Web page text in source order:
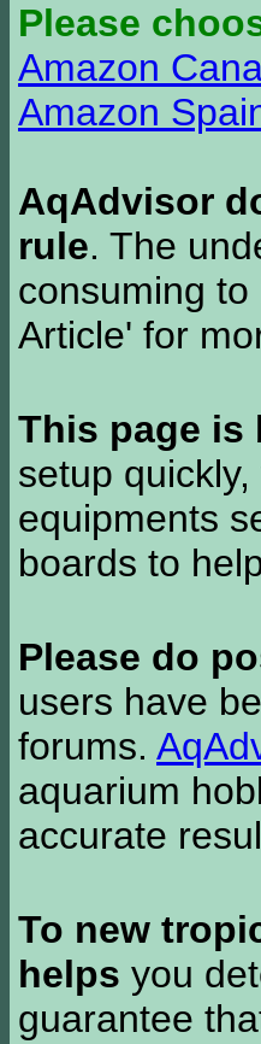
Please
Amazon
Amazon
AqAdvisor
rule. The
consuming
Article' for
This page is
setup
equipments
boards to
Please do
users have
forums.
aquarium
accurate
To new
helps you
guarantee